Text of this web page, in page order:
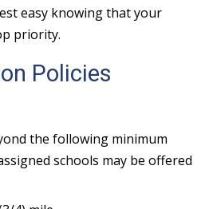
easy knowing that your
priority.
Policies
the following minimum
schools may be offered